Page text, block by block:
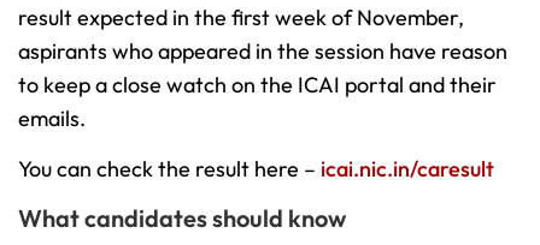
result expected in the first week of November,
aspirants who appeared in the session have reason
to keep a close watch on the ICAI portal and their
emails.
You can check the result here – icai.nic.in/caresult
What candidates should know